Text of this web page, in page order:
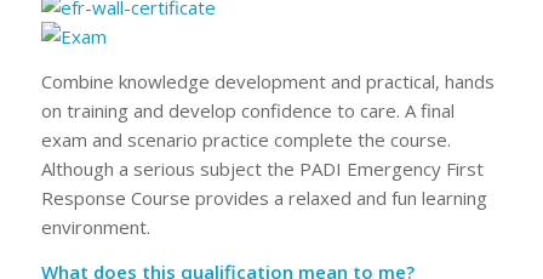
Combine knowledge development and practical, hands
on training and develop confidence to care. A final
exam and scenario practice complete the course.
Although a serious subject the PADI Emergency First
Response Course provides a relaxed and fun learning
environment.
What does this qualification mean to me?